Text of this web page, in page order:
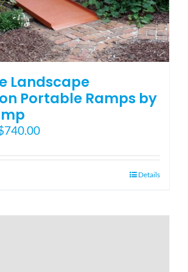
Landscape
Portable Ramps by
740.00Price
$525.00
Details